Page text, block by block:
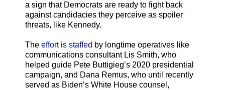
a sign that Democrats are ready to fight back
against candidacies they perceive as spoiler
threats, like Kennedy.
The effort is staffed by longtime operatives like
communications consultant Lis Smith, who
helped guide Pete Buttigieg’s 2020 presidential
campaign, and Dana Remus, who until recently
served as Biden’s White House counsel,